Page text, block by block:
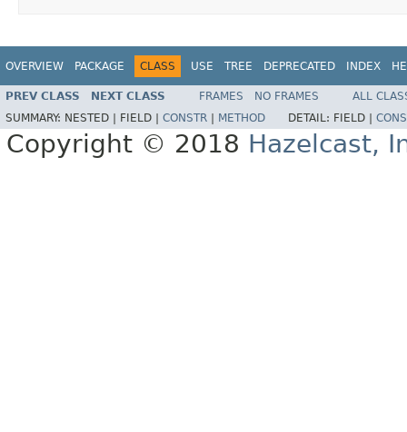
OVERVIEW PACKAGE CLASS USE TREE DEPRECATED INDEX
PREV CLASS NEXT CLASS FRAMES NO FRAMES
ALL
SUMMARY: NESTED | FIELD | CONSTR METHOD DETAIL: FIELD |
Copyright © 2018 Hazelcast,